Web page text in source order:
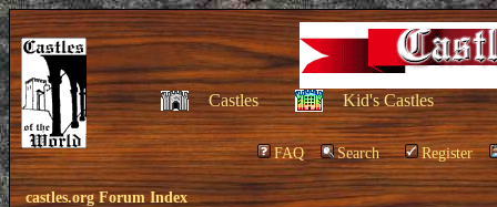
Castles Kid's Castles
FAQ Search Register
castles.org Forum Index